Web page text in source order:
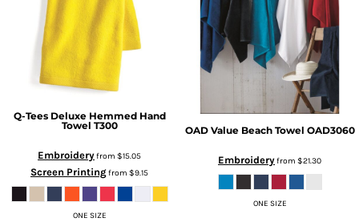
Q-Tees Deluxe Hemmed Hand
Towel T300
Embroideryfrom $15.05
Screen Printingfrom $9.15
ONE SIZE
OAD Value Beach Towel OAD3060
Embroideryfrom $21.30
ONE SIZE